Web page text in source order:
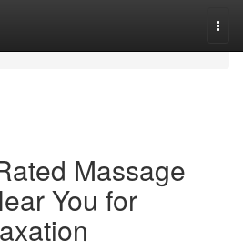
Massage
You for